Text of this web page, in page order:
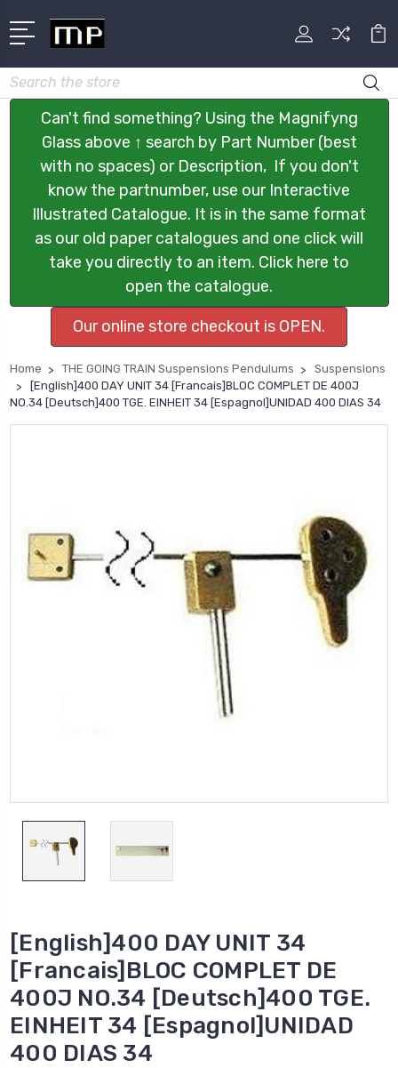
Search
Can't find something? Using the Magnifyng
Glass above ↑ search by Part Number (best
with no spaces) or Description, If you don't
know the partnumber, use our Interactive
Illustrated Catalogue. It is in the same format
as our old paper catalogues and one click will
take you directly to an item. Click here to
open the catalogue.
Our online store checkout is OPEN.
Home THE GOING TRAIN Suspensions Pendulums
Suspensions
[English]400 DAY UNIT 34 [Francais]BLOC COMPLET DE 400J
NO.34 [Deutsch]400 TGE. EINHEIT 34 [Espagnol]UNIDAD 400 DIAS 34
[English]400 DAY UNIT 34
[Francais]BLOC COMPLET DE
400J NO.34 [Deutsch]400 TGE.
EINHEIT 34 [Espagnol]UNIDAD
400 DIAS 34